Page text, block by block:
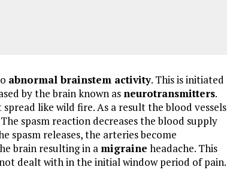
abnormal brainstem activity. This is initiated
by the brain known as neurotransmitters.
like wild fire. As a result the blood vessels
The spasm reaction decreases the blood supply
spasm releases, the arteries become
brain resulting in a migraine headache. This
dealt with in the initial window period of pain.